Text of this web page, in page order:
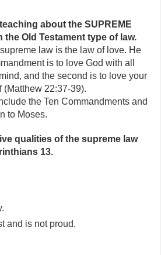
about the SUPREME
the Old Testament type of law.
law is the law of love. He
is to love God with all
and the second is to love your
(Matthew 22:37-39).
the Ten Commandments and
to Moses.
qualities of the supreme law
13.
and is not proud.